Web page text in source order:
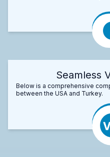
Seamless
Below is a comprehensive
between the USA and Turkey.